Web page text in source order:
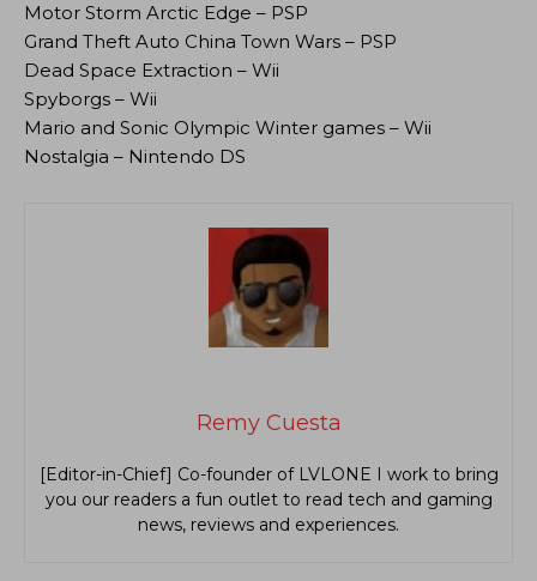
Motor Storm Arctic Edge – PSP
Grand Theft Auto China Town Wars – PSP
Dead Space Extraction – Wii
Spyborgs – Wii
Mario and Sonic Olympic Winter games – Wii
Nostalgia – Nintendo DS
Remy Cuesta
[Editor-in-Chief] Co-founder of LVLONE I work to bring
you our readers a fun outlet to read tech and gaming
news, reviews and experiences.